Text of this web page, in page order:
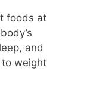
foods at
and
to weight